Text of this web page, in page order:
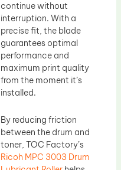
continue without
interruption. With a
precise fit, the blade
guarantees optimal
performance and
maximum print quality
from the moment it’s
installed.
By reducing friction
between the drum and
toner, TOC Factory’s
Ricoh MPC 3003 Drum